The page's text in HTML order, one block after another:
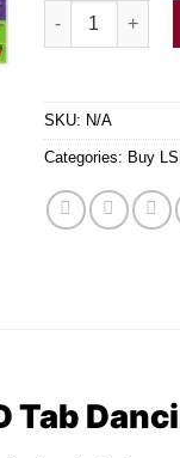
Pure LSD Tab
SKU: N/A
Categories: Buy
Tab